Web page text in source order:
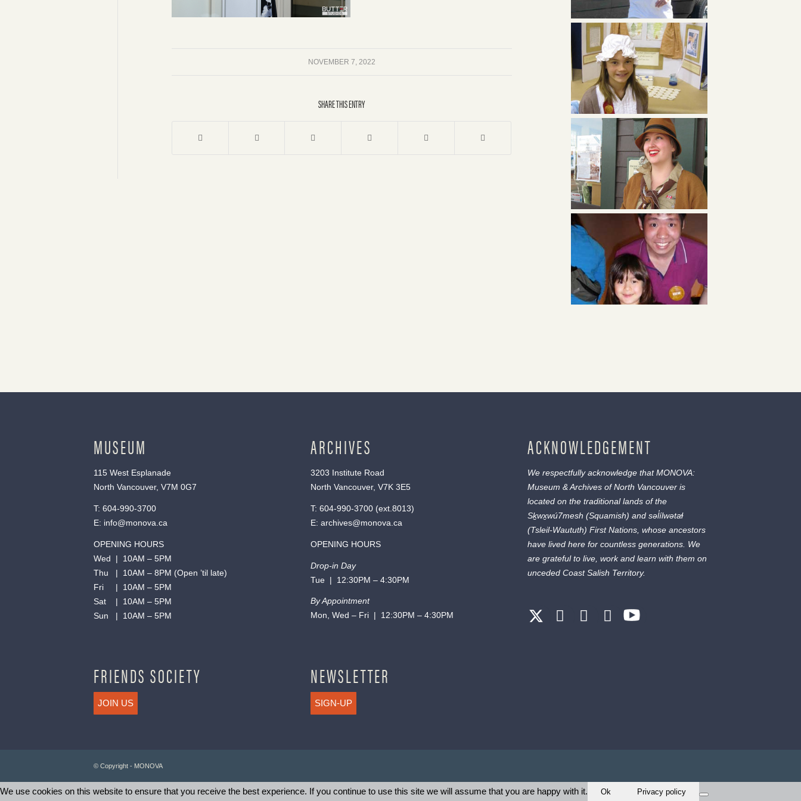
NOVEMBER 7, 2022
SHARE THIS ENTRY
MUSEUM
115 West Esplanade
North Vancouver, V7M 0G7
T: 604-990-3700
E: info@monova.ca
OPENING HOURS
Wed | 10AM – 5PM
Thu | 10AM – 8PM (Open ’til late)
Fri | 10AM – 5PM
Sat | 10AM – 5PM
Sun | 10AM – 5PM
FRIENDS SOCIETY
JOIN US
ARCHIVES
3203 Institute Road
North Vancouver, V7K 3E5
T: 604-990-3700(ext. 8013)
E: archives@monova.ca
OPENING HOURS
Drop-in Day
Tue | 12:30PM – 4:30PM
By Appointment
Mon, Wed – Fri | 12:30PM – 4:30PM
NEWSLETTER
SIGN-UP
ACKNOWLEDGEMENT
We respectfully acknowledge that MONOVA:
Museum & Archives of North Vancouver is
located on the traditional lands of the
Sḵwx̱wú7mesh (Squamish) and səl̓ílwətaɬ
(Tsleil-Waututh) First Nations, whose ancestors
have lived here for countless generations. We
are grateful to live, work and learn with them on
unceded Coast Salish Territory.
© Copyright - MONOVA
We use cookies on this website to ensure that you receive the best experience. If you continue to use this site we will assume that you are happy with it. Ok Privacy policy